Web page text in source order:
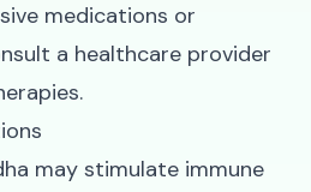
medications or
a healthcare provider
may stimulate immune